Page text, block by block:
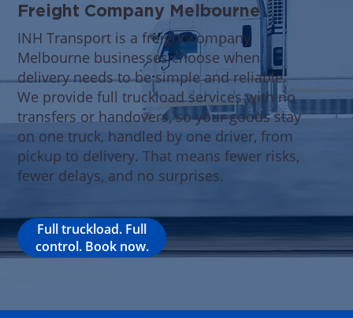
Freight Company Melbourne
INH Transport is a freight company
Melbourne businesses choose when
delivery needs to be simple and reliable.
We provide full truckload services with no
transfers or handovers, so your goods stay
on one truck, handled by one driver, from
pickup to delivery. That means fewer risks,
fewer delays, and no surprises.
Full truckload. Full
control. Book now.